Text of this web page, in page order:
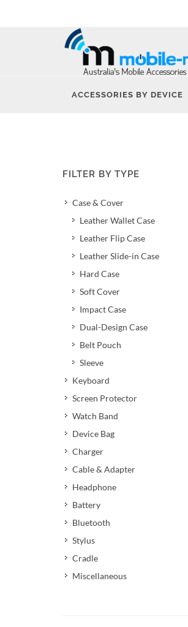
ACCESSORIES BY DEVICE
FILTER BY TYPE
Case & Cover
Leather Wallet Case
Leather Flip Case
Leather Slide-in Case
Hard Case
Soft Cover
Impact Case
Dual-Design Case
Belt Pouch
Sleeve
Keyboard
Screen Protector
Watch Band
Device Bag
Charger
Cable & Adapter
Headphone
Battery
Bluetooth
Stylus
Cradle
Miscellaneous